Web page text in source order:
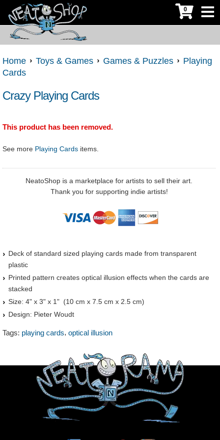
0
Home Toys & Games Games & Puzzles
Playing
Cards
Crazy Playing Cards
This product has been removed.
See more Playing Cards items.
NeatoShop is a marketplace for artists to sell their art.
Thank you for supporting indie artists!
Deck of standard sized playing cards made from transparent
plastic
Printed pattern creates optical illusion effects when the cards are
stacked
Size: 4" x 3" x 1" (10 cm x 7.5 cm x 2.5 cm)
Design: Pieter Woudt
Tags: playing cards, optical illusion